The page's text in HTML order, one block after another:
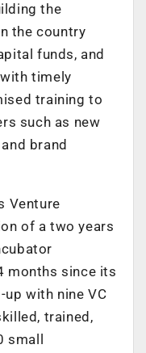
the
the country
funds, and
timely
training to
such as new
brand
Venture
of a two years
months since its
with nine VC
trained,